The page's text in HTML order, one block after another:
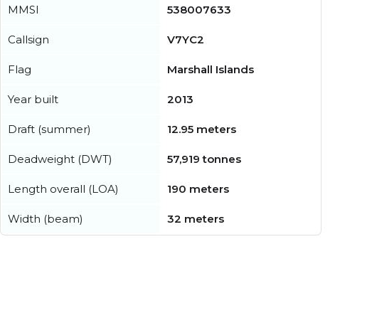
MMSI 538007633
Callsign V7YC2
Flag Marshall Islands
Year built 2013
Draft (summer) 12.95 meters
Deadweight (DWT) 57,919 tonnes
Length overall (LOA) 190 meters
Width (beam) 32 meters